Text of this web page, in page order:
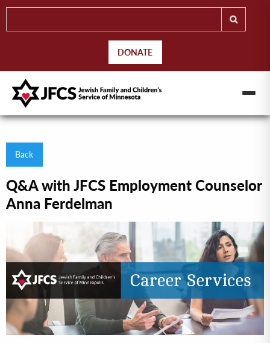
DONATE
Back
Q&A with JFCS Employment Counselor
Anna Ferdelman